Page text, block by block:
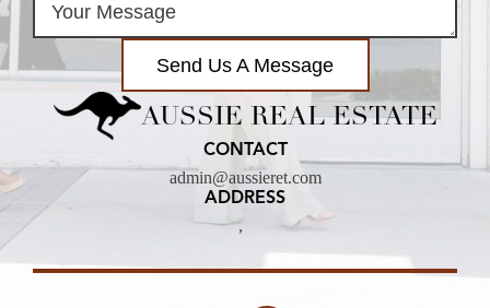
Send Us A Message
AUSSIE REAL ESTATE
CONTACT
admin@aussieret.com
ADDRESS
,